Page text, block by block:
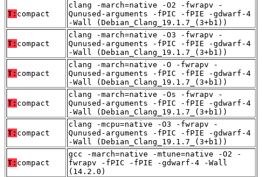
T: compact
clang -march=native -O2 -fwrapv -
Qunused-arguments -fPIC -fPIE -gdwarf-4
-Wall (Debian_Clang_19.1.7_(3+b1))
T: compact
clang -march=native -O3 -fwrapv -
Qunused-arguments -fPIC -fPIE -gdwarf-4
-Wall (Debian_Clang_19.1.7_(3+b1))
T: compact
clang -march=native -O -fwrapv -
Qunused-arguments -fPIC -fPIE -gdwarf-4
-Wall (Debian_Clang_19.1.7_(3+b1))
T: compact
clang -march=native -Os -fwrapv -
Qunused-arguments -fPIC -fPIE -gdwarf-4
-Wall (Debian_Clang_19.1.7_(3+b1))
T: compact
clang -mcpu=native -O3 -fwrapv -
Qunused-arguments -fPIC -fPIE -gdwarf-4
-Wall (Debian_Clang_19.1.7_(3+b1))
T: compact
gcc -march=native -mtune=native -O2 -
fwrapv -fPIC -fPIE -gdwarf-4 -Wall
(14.2.0)